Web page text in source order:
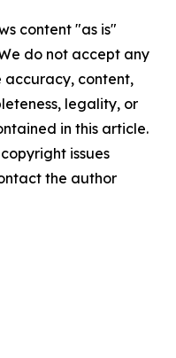
content "as is"
do not accept any
accuracy, content,
legality, or
in this article.
issues
the author